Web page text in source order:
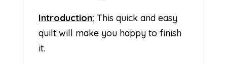
Introduction: This quick and easy
quilt will make you happy to finish
it.